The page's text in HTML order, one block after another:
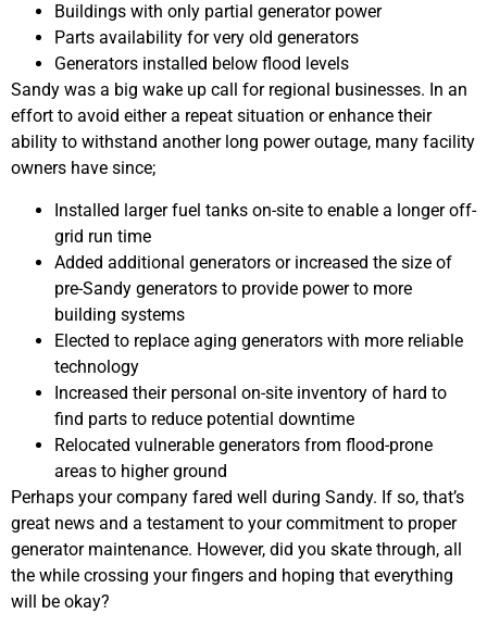
Buildings with only partial generator power
Parts availability for very old generators
Generators installed below flood levels
Sandy was a big wake up call for regional businesses. In an
effort to avoid either a repeat situation or enhance their
ability to withstand another long power outage, many facility
owners have since;
Installed larger fuel tanks on-site to enable a longer off-
grid run time
Added additional generators or increased the size of
pre-Sandy generators to provide power to more
building systems
Elected to replace aging generators with more reliable
technology
Increased their personal on-site inventory of hard to
find parts to reduce potential downtime
Relocated vulnerable generators from flood-prone
areas to higher ground
Perhaps your company fared well during Sandy. If so, that’s
great news and a testament to your commitment to proper
generator maintenance. However, did you skate through, all
the while crossing your fingers and hoping that everything
will be okay?